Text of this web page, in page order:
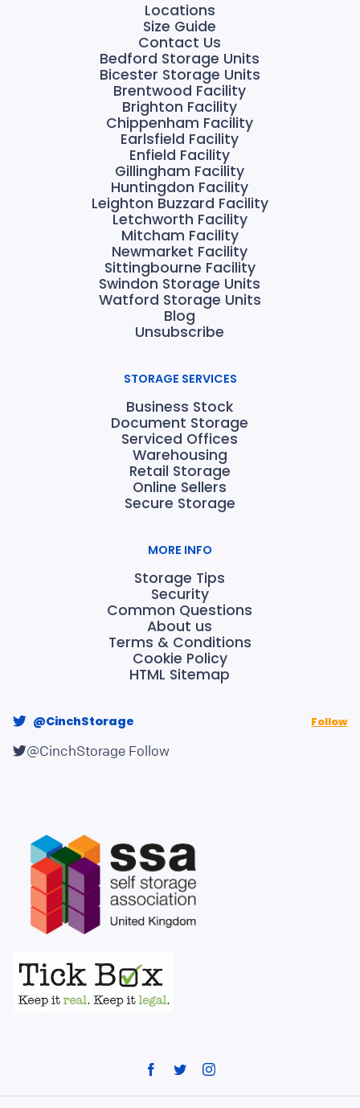
Locations
Size Guide
Contact Us
Bedford Storage Units
Bicester Storage Units
Brentwood Facility
Brighton Facility
Chippenham Facility
Earlsfield Facility
Enfield Facility
Gillingham Facility
Huntingdon Facility
Leighton Buzzard Facility
Letchworth Facility
Mitcham Facility
Newmarket Facility
Sittingbourne Facility
Swindon Storage Units
Watford Storage Units
Blog
Unsubscribe
STORAGE SERVICES
Business Stock
Document Storage
Serviced Offices
Warehousing
Retail Storage
Online Sellers
Secure Storage
MORE INFO
Storage Tips
Security
Common Questions
About us
Terms & Conditions
Cookie Policy
HTML Sitemap
@CinchStorage Follow
@CinchStorage Follow
Facebook
TwitterInstagram